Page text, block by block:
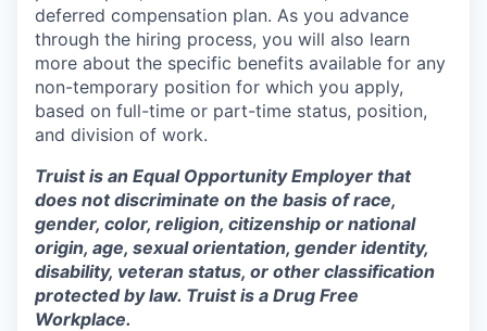
deferred compensation plan. As you advance
through the hiring process, you will also learn
more about the specific benefits available for any
non-temporary position for which you apply,
based on full-time or part-time status, position,
and division of work.
Truist is an Equal Opportunity Employer that
does not discriminate on the basis of race,
gender, color, religion, citizenship or national
origin, age, sexual orientation, gender identity,
disability, veteran status, or other classification
protected by law. Truist is a Drug Free
Workplace.